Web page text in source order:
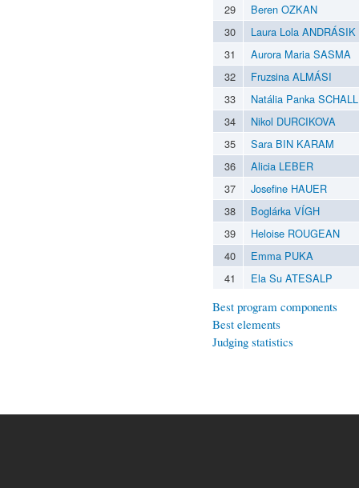
29
Beren OZKAN
30
Laura Lola ANDRÁSIK
31
Aurora Maria SASMA
32
Fruzsina ALMÁSI
33
Natália Panka SCHALL
34
Nikol DURCIKOVA
35
Sara BIN KARAM
36
Alicia LEBER
37
Josefine HAUER
38
Boglárka VÍGH
39
Heloise ROUGEAN
40
Emma PUKA
41
Ela Su ATESALP
Best program components
Best elements
Judging statistics